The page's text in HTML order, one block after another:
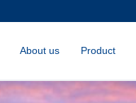
About us Product